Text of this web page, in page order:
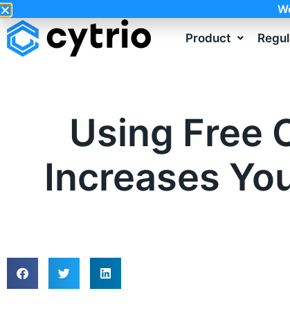
Product
Using Free
Increases